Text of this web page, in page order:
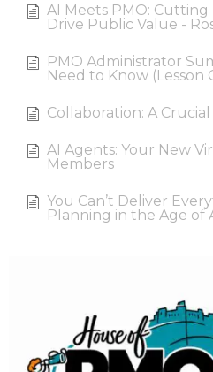
AI Meets PMO:
Drive Public Value -
PMO Administrator
Need to Know (Lesson
Collaboration: A Crucial
AI Agents: Your New
Members
You Can’t Deliver
Planning in the Age of